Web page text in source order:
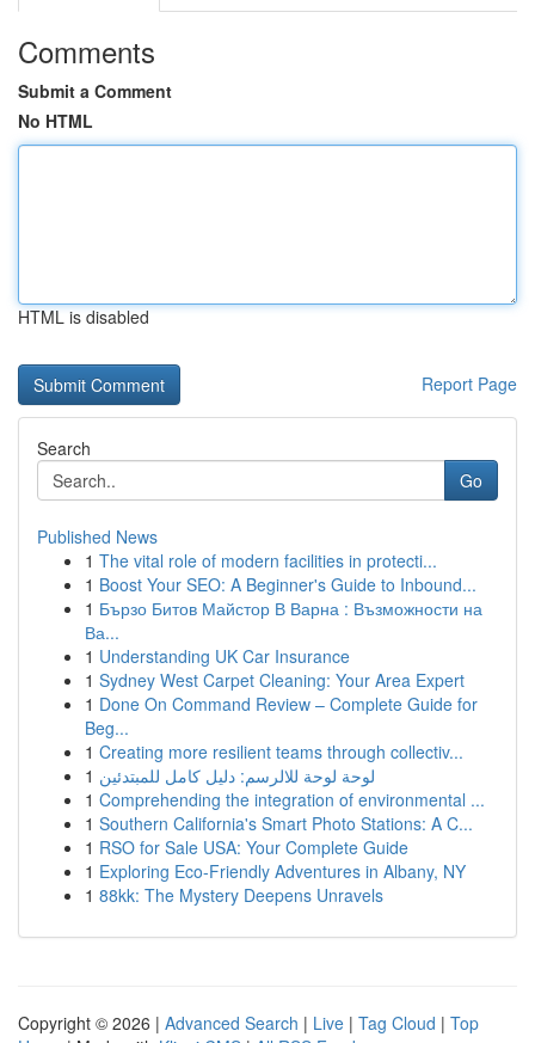
Comments
Submit a Comment
No HTML
HTML is disabled
Report Page
Search
Go
Published News
1 The vital role of modern facilities in protecti...
1 Boost Your SEO: A Beginner's Guide to Inbound...
1 Бързо Битов Майстор В Варна : Възможности на
Ва...
1 Understanding UK Car Insurance
1 Sydney West Carpet Cleaning: Your Area Expert
1 Done On Command Review – Complete Guide for
Beg...
1 Creating more resilient teams through collectiv...
1 لوحة لوحة للالرسم: دليل كامل للمبتدئين
1 Comprehending the integration of environmental ...
1 Southern California's Smart Photo Stations: A C...
1 RSO for Sale USA: Your Complete Guide
1 Exploring Eco-Friendly Adventures in Albany, NY
1 88kk: The Mystery Deepens Unravels
Copyright © 2026 | Advanced Search | Live | Tag Cloud | Top